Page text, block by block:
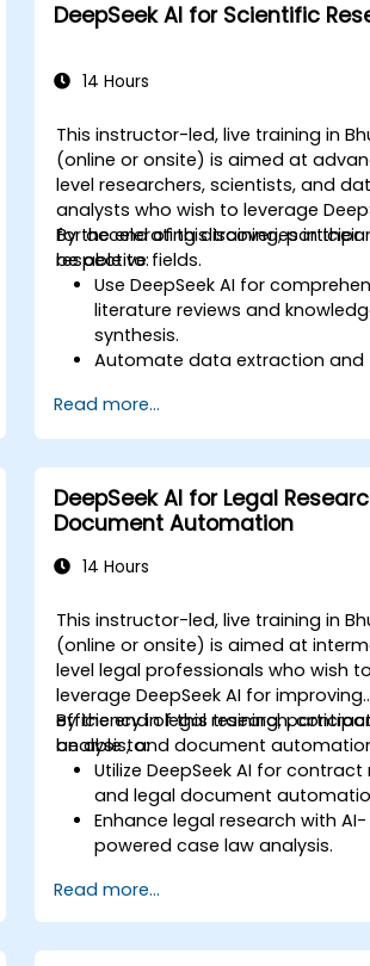
DeepSeek AI for Scientific
14 Hours
This instructor-led, live training in
(online or onsite) is aimed at
level researchers, scientists, and
analysts who wish to leverage
for accelerating discoveries in their
respective fields.
By the end of this training,
be able to:
Use DeepSeek AI for
literature reviews and
synthesis.
Automate data extraction and
models.
Leverage DeepSeek AI for
Generate structured scientific
and publications with AI
Read more...
DeepSeek AI for Legal
Document Automation
14 Hours
This instructor-led, live training in
(online or onsite) is aimed at
level legal professionals who wish to
leverage DeepSeek AI for improving
efficiency in legal research,
analysis, and document
By the end of this training,
be able to:
Utilize DeepSeek AI for contract
and legal document
Enhance legal research with AI-
powered case law analysis.
legal documents.
Automate repetitive legal
using DeepSeek AI.
Read more...